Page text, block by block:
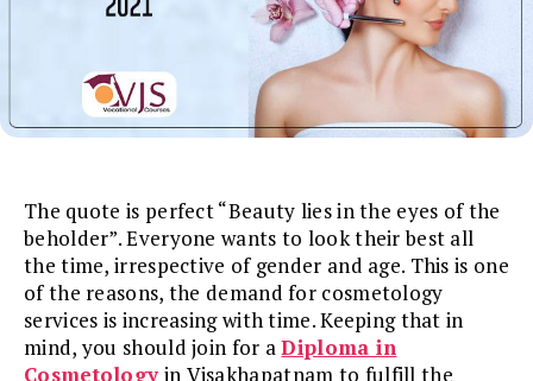
The quote is perfect “Beauty lies in the eyes of the
beholder”. Everyone wants to look their best all
the time, irrespective of gender and age. This is one
of the reasons, the demand for cosmetology
services is increasing with time. Keeping that in
mind, you should join for aDiploma in
Cosmetologyin Visakhapatnam to fulfill the